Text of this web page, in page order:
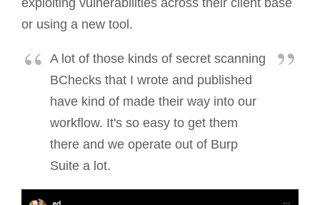
or using a new tool.
A lot of those kinds of secret scanning
BChecks that I wrote and published
have kind of made their way into our
workflow. It's so easy to get them
there and we operate out of Burp
Suite a lot.